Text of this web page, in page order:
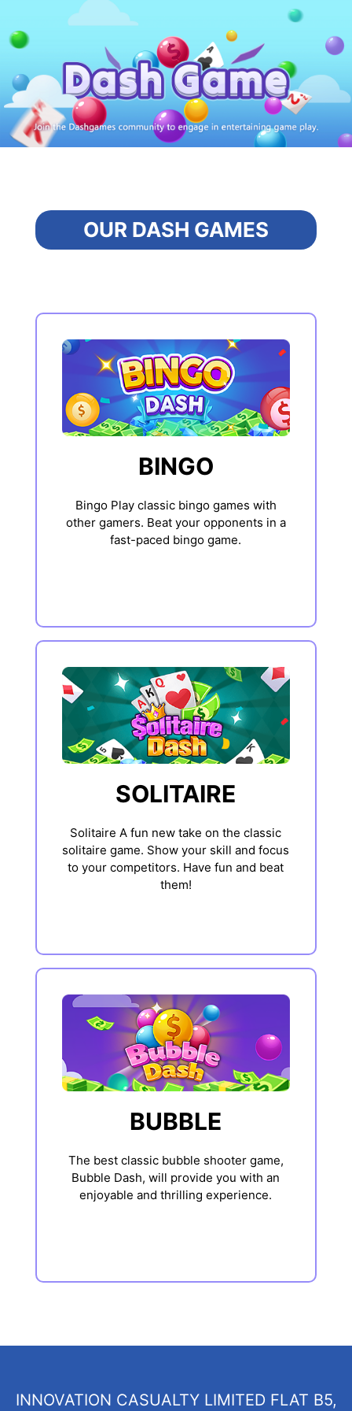
OUR DASH GAMES
BINGO
Bingo Play classic bingo games with
other gamers. Beat your opponents in a
fast-paced bingo game.
SOLITAIRE
Solitaire A fun new take on the classic
solitaire game. Show your skill and focus
to your competitors. Have fun and beat
them!
BUBBLE
The best classic bubble shooter game,
Bubble Dash, will provide you with an
enjoyable and thrilling experience.
INNOVATION CASUALTY LIMITED FLAT B5,